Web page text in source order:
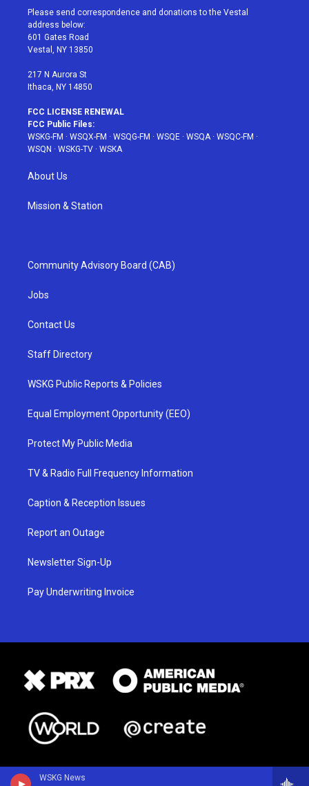
WSKG News
t
e
r
a
g
r
a
u
e
b
Please send correspondence and donations to the Vestal
address below:
601 Gates Road
Vestal, NY 13850
217 N Aurora St
Ithaca, NY 14850
FCC LICENSE RENEWAL
FCC Public Files:
WSKG-FM · WSQX-FM · WSQG-FM · WSQE · WSQA· WSQC-FM ·
WSQN · WSKG-TV · WSKA
About Us
Mission & Station
Community Advisory Board (CAB)
Jobs
Contact Us
Staff Directory
WSKG Public Reports & Policies
Equal Employment Opportunity (EEO)
Protect My Public Media
TV & Radio Full Frequency Information
Caption & Reception Issues
Report an Outage
Newsletter Sign-Up
Pay Underwriting Invoice